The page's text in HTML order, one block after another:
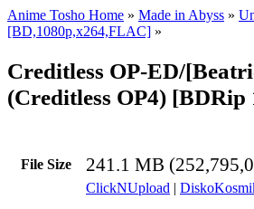
Anime Tosho Home » Made in Abyss »
[BD,1080p,x264,FLAC] »
Creditless OP-ED/
(Creditless OP4)
File Size 241.1 MB
ClickNUpload |